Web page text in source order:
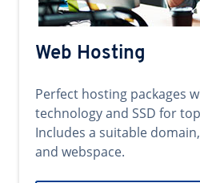
Web Hosting
Perfect hosting packages
technology and SSD for
Includes a suitable
and webspace.